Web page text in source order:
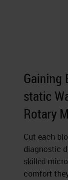
Gaining
static
Rotary
Cut each
diagnostic
skilled
comfort